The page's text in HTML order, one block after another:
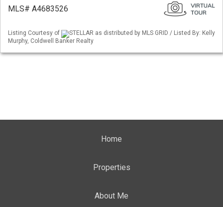
MLS# A4683526
Listing Courtesy of
STELLAR as distributed by MLS GRID / Listed By: Kelly
Murphy, Coldwell Banker Realty
Home
Properties
About Me